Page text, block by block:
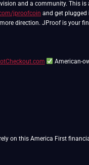
and a community. This is
jproofcoin and get plugged
direction. JProof is your
American-
on this America First